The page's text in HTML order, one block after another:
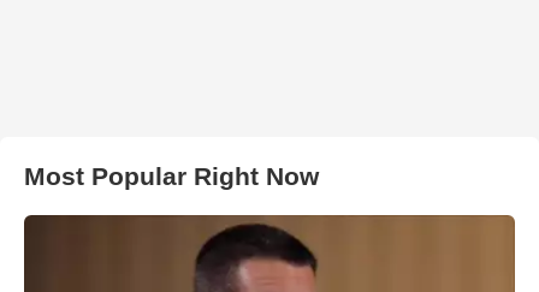
Most Popular Right Now